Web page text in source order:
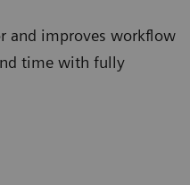
and improves workflow
time with fully